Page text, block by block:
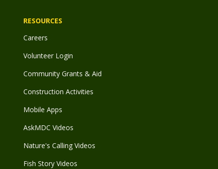
RESOURCES
Careers
Volunteer Login
Community Grants & Aid
Construction Activities
Mobile Apps
AskMDC Videos
Nature's Calling Videos
Fish Story Videos